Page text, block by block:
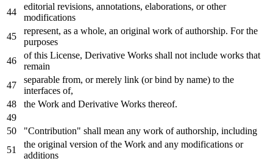
editorial revisions, annotations, elaborations, orother
modifications
represent, as a whole, an original work ofauthorship. Forthe
purposes
ofthis License, Derivative Works shall not include works that
remain
separable from, ormerely link (orbind by name) to the
interfaces of,
the Work and Derivative Works thereof.
"Contribution" shall mean any work ofauthorship, including
the original version ofthe Work and any modifications or
additions